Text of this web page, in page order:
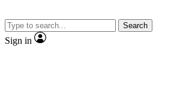
Search
Sign in